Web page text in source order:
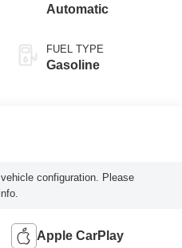
Automatic
FUEL TYPE
Gasoline
configuration. Please
Apple CarPlay